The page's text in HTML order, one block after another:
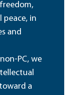
in
and
PC, we
a